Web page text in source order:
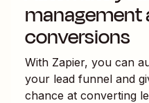
management
conversions
With Zapier, you can
your lead funnel and
chance at converting